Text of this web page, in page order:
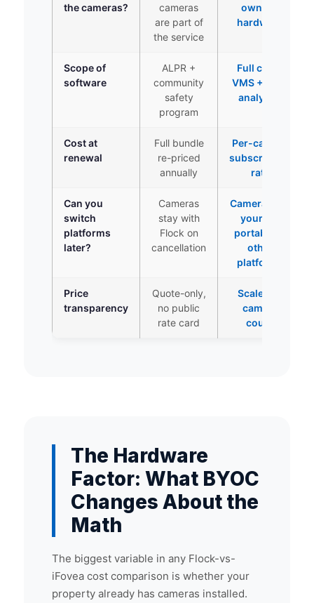
the cameras?
cameras
are part of
the service
own the
hardware
Scope of
software
ALPR +
community
safety
program
Full cloud
VMS + 10 AI
analytics
Cost at
renewal
Full bundle
re-priced
annually
Per-camera
subscription
rate
Can you
switch
platforms
later?
Cameras
stay with
Flock on
cancellation
Cameras are
yours —
portable to
other
platforms
Price
transparency
Quote-only,
no public
rate card
Scales by
camera
count
The Hardware
Factor: What BYOC
Changes About the
Math
The biggest variable in any Flock-vs-
iFovea cost comparison is whether your
property already has cameras installed.